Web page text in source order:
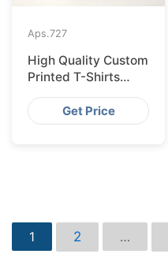
Aps.727
High Quality Custom
Printed T-Shirts
Bangladesh for
MunichGet Price
1 2 …